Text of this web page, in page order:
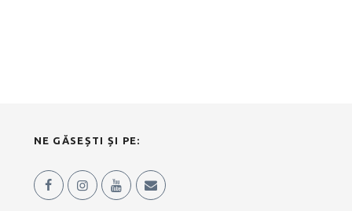
NE GĂSEȘTI ȘI PE: